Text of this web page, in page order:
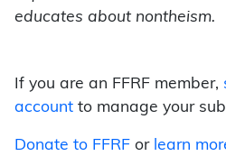
educates about nontheism.
If you are an FFRF member,
account to manage your
Donate to FFRF or learn